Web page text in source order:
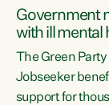
Government
with ill mental
The Green
Jobseeker
support for